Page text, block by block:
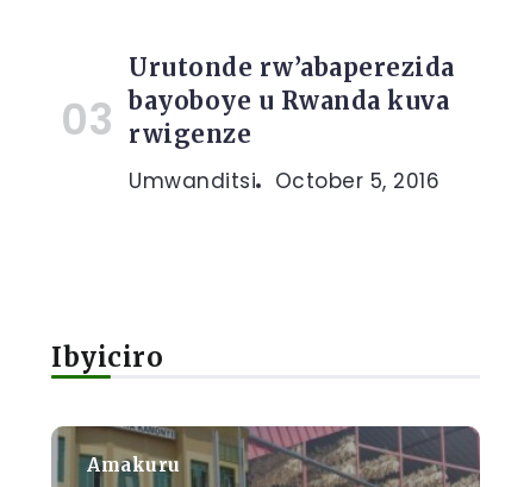
Urutonde rw’abaperezida
bayoboye u Rwanda kuva
rwigenze
Umwanditsi October 5, 2016
Ibyiciro
Amakuru